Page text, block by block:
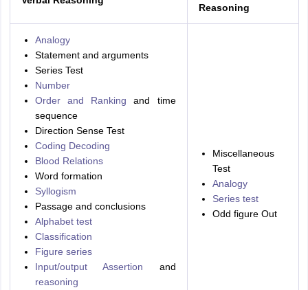
Reasoning
Analogy
Statement and arguments
Series Test
Number
Order and Ranking and time
sequence
Direction Sense Test
Coding Decoding
Blood Relations
Word formation
Syllogism
Passage and conclusions
Alphabet test
Classification
Figure series
Input/output Assertion and
reasoning
Miscellaneous
Test
Analogy
Series test
Odd figure Out